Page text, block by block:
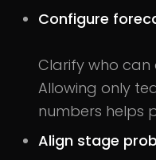
Configure
Clarify who can
Allowing only
numbers helps
Align stage